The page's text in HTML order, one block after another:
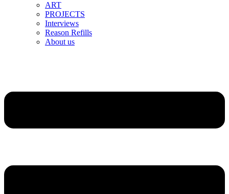
ART
PROJECTS
Interviews
Reason Refills
About us